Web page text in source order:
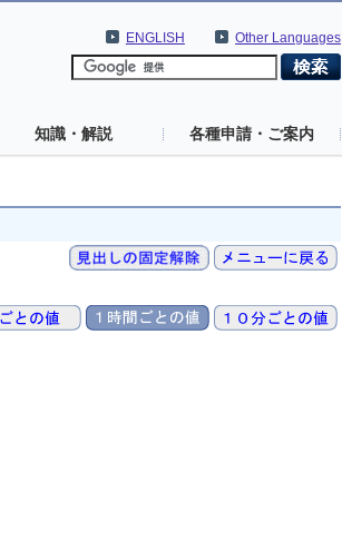
Other Languages
ENGLISH
知識・解説 各種申請・ご案内